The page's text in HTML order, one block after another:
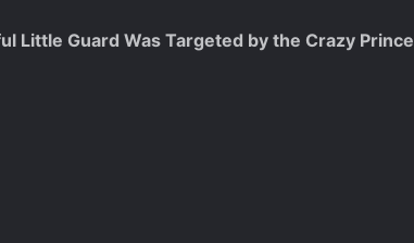
Little Guard Was Targeted by the Crazy Prince